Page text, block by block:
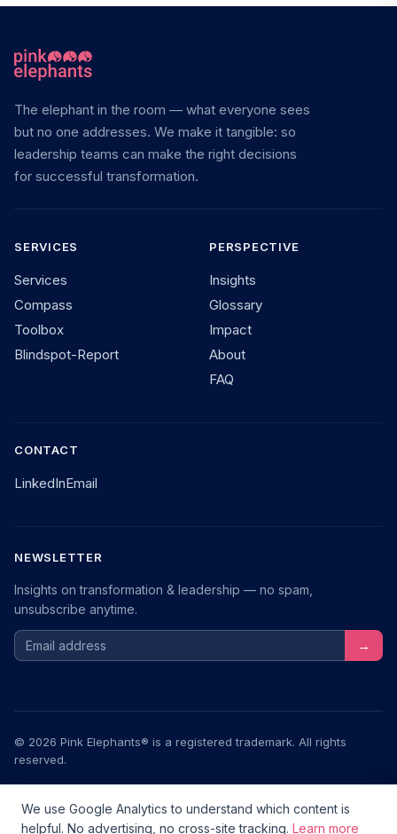
The elephant in the room — what everyone sees
but no one addresses. We make it tangible: so
leadership teams can make the right decisions
for successful transformation.
SERVICES
Services
Compass
Toolbox
Blindspot-Report
PERSPECTIVE
Insights
Glossary
Impact
About
FAQ
CONTACT
LinkedInEmail
NEWSLETTER
Insights on transformation & leadership — no spam,
unsubscribe anytime.
Email address →
© 2026 Pink Elephants® is a registered trademark. All rights
reserved.
We use Google Analytics to understand which content is
helpful. No advertising, no cross-site tracking. Learn more